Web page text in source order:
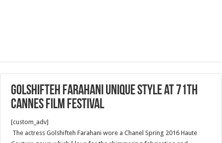
Golshifteh Farahani Unique style at 71th
Cannes Film Festival
[custom_adv]
The actress Golshifteh Farahani wore a Chanel Spring 2016 Haute